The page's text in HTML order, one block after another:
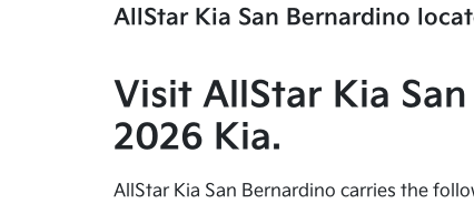
AllStar Kia San Bernardino
Visit AllStar Kia
2026 Kia.
AllStar Kia San Bernardino carries the